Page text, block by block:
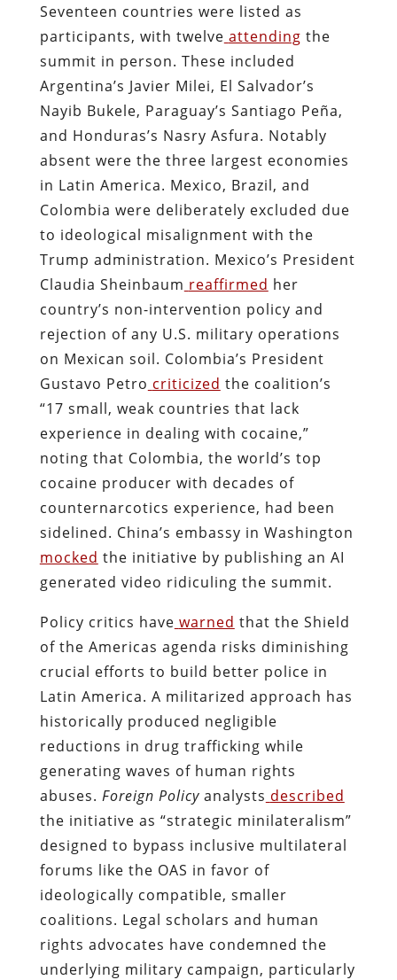
Seventeen countries were listed as
participants, with twelve attending the
summit in person. These included
Argentina’s Javier Milei, El Salvador’s
Nayib Bukele, Paraguay’s Santiago Peña,
and Honduras’s Nasry Asfura. Notably
absent were the three largest economies
in Latin America. Mexico, Brazil, and
Colombia were deliberately excluded due
to ideological misalignment with the
Trump administration. Mexico’s President
Claudia Sheinbaum reaffirmed her
country’s non-intervention policy and
rejection of any U.S. military operations
on Mexican soil. Colombia’s President
Gustavo Petro criticized the coalition’s
“17 small, weak countries that lack
experience in dealing with cocaine,”
noting that Colombia, the world’s top
cocaine producer with decades of
counternarcotics experience, had been
sidelined. China’s embassy in Washington
mocked the initiative by publishing an AI
generated video ridiculing the summit.
Policy critics have warned that the Shield
of the Americas agenda risks diminishing
crucial efforts to build better police in
Latin America. A militarized approach has
historically produced negligible
reductions in drug trafficking while
generating waves of human rights
abuses. Foreign Policyanalysts described
the initiative as “strategic minilateralism”
designed to bypass inclusive multilateral
forums like the OAS in favor of
ideologically compatible, smaller
coalitions. Legal scholars and human
rights advocates have condemned the
underlying military campaign, particularly